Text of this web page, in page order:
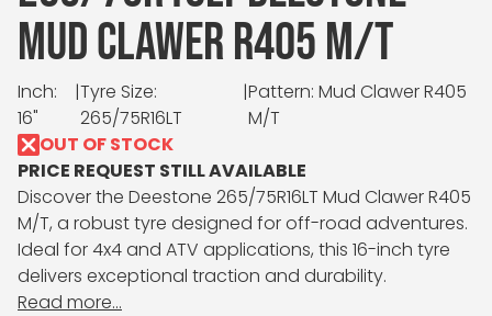
MUD CLAWER R405 M/T
Inch:
16"
|Tyre Size:
265/75R16LT
|Pattern: Mud Clawer R405
M/T
OUT OF STOCK
PRICE REQUEST STILL AVAILABLE
Discover the Deestone 265/75R16LT Mud Clawer R405
M/T, a robust tyre designed for off-road adventures.
Ideal for 4x4 and ATV applications, this 16-inch tyre
delivers exceptional traction and durability.
Read more...